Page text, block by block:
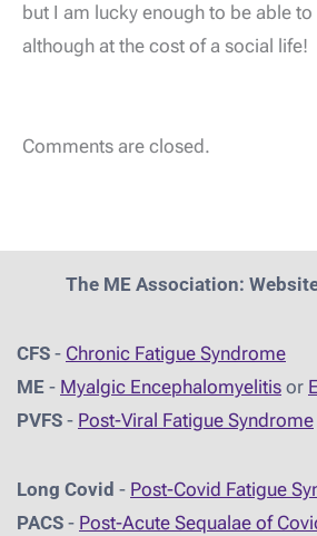
but I am lucky enough to be able
although at the cost of a social life!
Comments are closed.
The ME Association:
CFS - Chronic Fatigue Syndrome
ME - Myalgic Encephalomyelitis or
PVFS - Post-Viral Fatigue Syndrome
Long Covid - Post-Covid Fatigue
PACS - Post-Acute Sequalae of